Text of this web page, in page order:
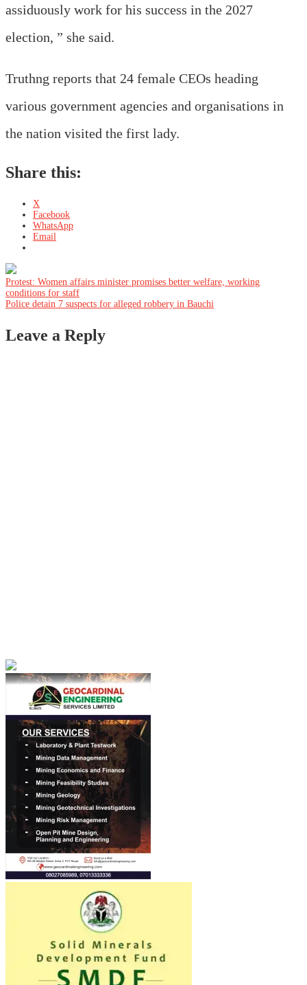
assiduously work for his success in the 2027
election, ” she said.
Truthng reports that 24 female CEOs heading
various government agencies and organisations in
the nation visited the first lady.
Share this:
X
Facebook
WhatsApp
Email
Post
navigation
Protest: Women affairs minister promises better welfare, working
conditions for staff
Police detain 7 suspects for alleged robbery in Bauchi
Leave a Reply